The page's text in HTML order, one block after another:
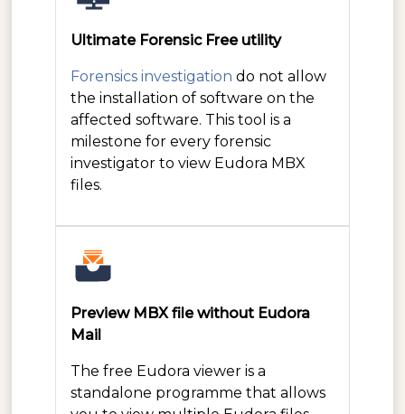
Ultimate Forensic Free utility
Forensics investigation do not allow
the installation of software on the
affected software. This tool is a
milestone for every forensic
investigator to view Eudora MBX
files.
Preview MBX file without Eudora
Mail
The free Eudora viewer is a
standalone programme that allows